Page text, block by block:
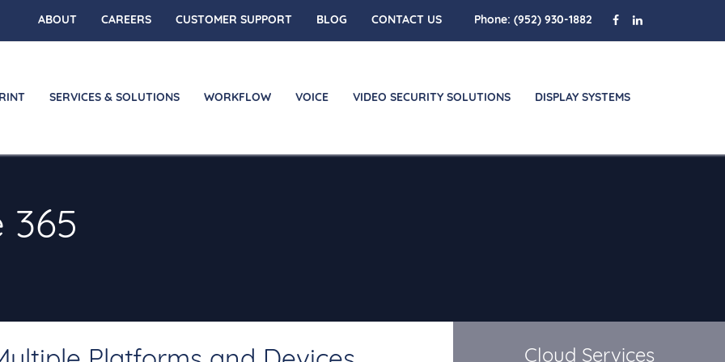
ABOUT CAREERS CUSTOMER SUPPORT BLOG CONTACT US Phone:(952) 930-1882
SERVICES & SOLUTIONS WORKFLOW VOICE VIDEO SECURITY SOLUTIONS DISPLAY SYSTEMS
365
Cloud Services